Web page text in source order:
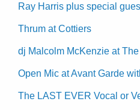
Ray Harris plus special
Thrum at Cottiers
dj Malcolm McKenzie at
Open Mic at Avant Garde
The LAST EVER Vocal or